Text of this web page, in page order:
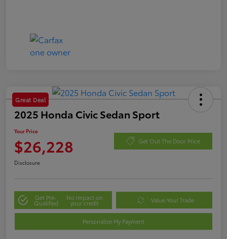
Great Deal
2025 Honda Civic Sedan Sport
Your Price
$26,228 Get Out The Door Price
Disclosure
Get Pre-
Qualified
No impact on
your credit Value Your Trade
Personalize My Payment